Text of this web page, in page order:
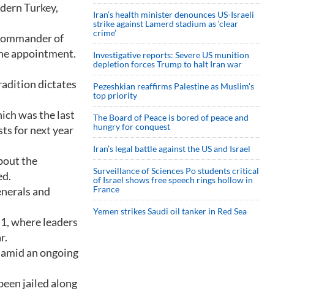
Turkey,
of
appointment.
dictates
was the last
for next year
the
and
where leaders
an ongoing
jailed along
Iran’s health minister denounces US-Israeli
strike against Lamerd stadium as ‘clear
crime’
Investigative reports: Severe US munition
depletion forces Trump to halt Iran war
Pezeshkian reaffirms Palestine as Muslim's
top priority
The Board of Peace is bored of peace and
hungry for conquest
Iran’s legal battle against the US and Israel
Surveillance of Sciences Po students critical
of Israel shows free speech rings hollow in
France
Yemen strikes Saudi oil tanker in Red Sea